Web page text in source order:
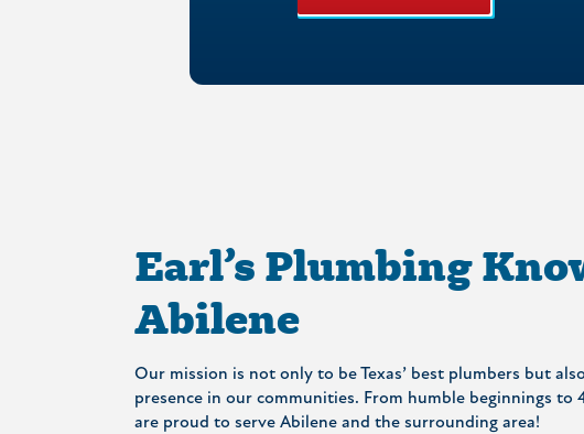
Earl’s Plumbing
Abilene
Our mission is not only to be Texas’ best plumbers but
presence in our communities. From humble beginnings to
are proud to serve Abilene and the surrounding area!